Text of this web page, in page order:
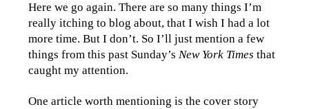
Here we go again. There are so many things I’m
really itching to blog about, that I wish I had a lot
more time. But I don’t. So I’ll just mention a few
things from this past Sunday’sNew York Times that
caught my attention.
One article worth mentioning is the cover story